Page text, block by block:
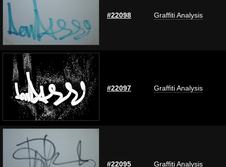
#22098 Graffiti Analysis
#22097 Graffiti Analysis
#22095 Graffiti Analysis